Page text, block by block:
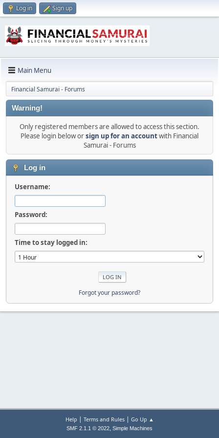
Log in Sign up
Main Menu
Financial Samurai - Forums
Warning!
Only registered members are allowed to access this section.
Please login below orsign up for an accountwith Financial
Samurai - Forums
Log in
Username:
Password:
Time to stay logged in:
Forgot your password?
Help | Terms and Rules| Go Up ▲
SMF 2.1.1 © 2022, Simple Machines